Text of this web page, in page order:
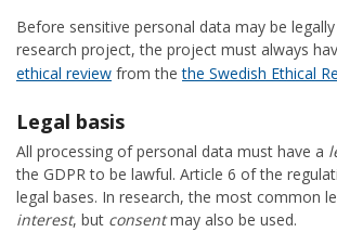
Before sensitive personal data may be
research project, the project must always
ethical review from thethe Swedish Ethical
Legal basis
All processing of personal data must have a
the GDPR to be lawful. Article 6 of the
legal bases. In research, the most common
interest, but consentmay also be used.